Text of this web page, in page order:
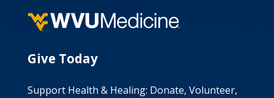
Give Today
Support Health & Healing: Donate, Volunteer,